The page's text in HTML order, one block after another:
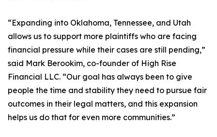
“Expanding into Oklahoma, Tennessee, and Utah
allows us to support more plaintiffs who are facing
financial pressure while their cases are still pending,”
said Mark Berookim, co-founder of High Rise
Financial LLC. “Our goal has always been to give
people the time and stability they need to pursue fair
outcomes in their legal matters, and this expansion
helps us do that for even more communities.”